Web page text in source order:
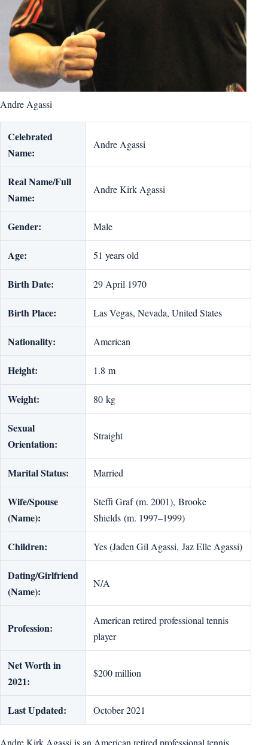
Andre Agassi
Celebrated
Name:
Andre Agassi
Real Name/Full
Name:
Andre Kirk Agassi
Gender: Male
Age: 51 years old
Birth Date: 29 April 1970
Birth Place: Las Vegas, Nevada, United States
Nationality: American
Height: 1.8 m
Weight: 80 kg
Sexual
Orientation:
Straight
Marital Status: Married
Wife/Spouse
(Name):
Steffi Graf (m. 2001), Brooke
Shields (m. 1997–1999)
Children: Yes (Jaden Gil Agassi, Jaz Elle Agassi)
Dating/Girlfriend
(Name):
N/A
Profession:
American retired professional tennis
player
Net Worth in
2021:
$200 million
Last Updated: October 2021
Andre Kirk Agassi is an American retired professional tennis